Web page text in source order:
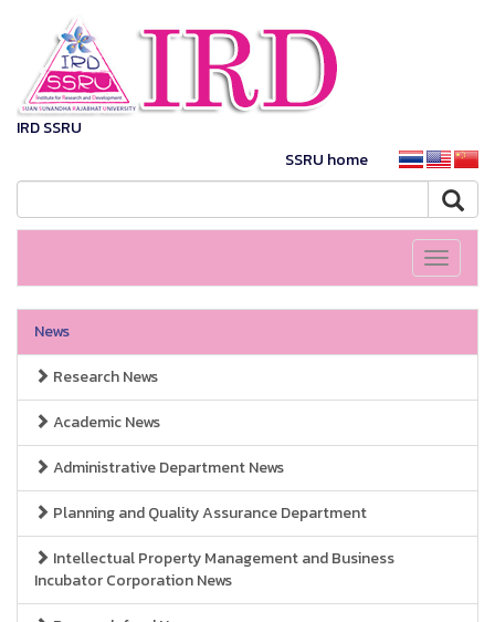
IRD SSRU
SSRU home
Toggle
News
Research News
Academic News
Administrative Department News
Planning and Quality Assurance Department
Intellectual Property Management and Business
Incubator Corporation News